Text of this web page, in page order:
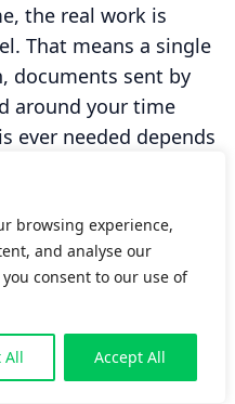
browsing experience,
and analyse our
consent to our use of
All Accept All
the real work is
That means a single
documents sent by
around your time
ever needed depends
claim is properly
slips on an
hotel, then